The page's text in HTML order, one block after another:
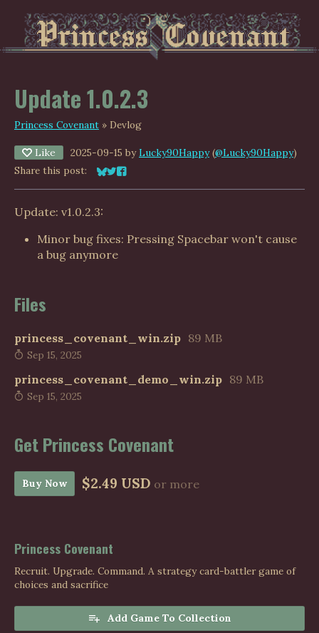
Update 1.0.2.3
Princess Covenant » Devlog
Like 2025-09-15 byLucky90Happy(@Lucky90Happy)
Share this post:
Share on Bluesky
Share on Twitter
Share on Facebook
Update: v1.0.2.3:
Minor bug fixes: Pressing Spacebar won't cause
a bug anymore
Files
princess_covenant_win.zip 89 MB
Sep 15, 2025
princess_covenant_demo_win.zip 89 MB
Sep 15, 2025
Get Princess Covenant
Buy Now $2.49 USD or more
Princess Covenant
Recruit. Upgrade. Command. A strategy card-battler game of
choices and sacrifice
Add Game To Collection